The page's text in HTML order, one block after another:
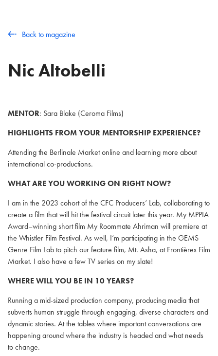
Back to magazine
Nic Altobelli
MENTOR: Sara Blake (Ceroma Films)
HIGHLIGHTS FROM YOUR MENTORSHIP EXPERIENCE?
Attending the Berlinale Market online and learning more about
international co-productions.
WHAT ARE YOU WORKING ON RIGHT NOW?
I am in the 2023 cohort of the CFC Producers’ Lab, collaborating to
create a film that will hit the festival circuit later this year. My MPPIA
Award–winning short film My Roommate Ahriman will premiere at
the Whistler Film Festival. As well, I’m participating in the GEMS
Genre Film Lab to pitch our feature film, Mt. Asha, at Frontières Film
Market. I also have a few TV series on my slate!
WHERE WILL YOU BE IN 10 YEARS?
Running a mid-sized production company, producing media that
subverts human struggle through engaging, diverse characters and
dynamic stories. At the tables where important conversations are
happening around where the industry is headed and what needs
to change.